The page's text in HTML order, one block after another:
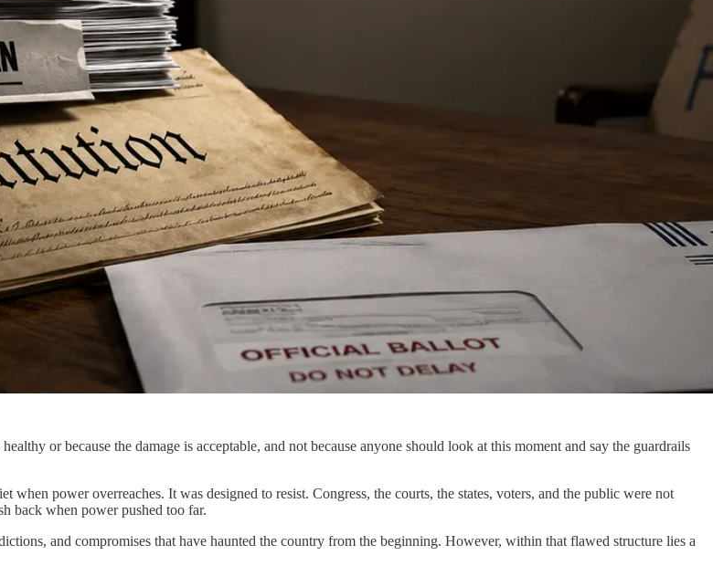
or because the damage is acceptable, and not because anyone should look at this moment and say the guardrails
power overreaches. It was designed to resist. Congress, the courts, the states, voters, and the public were not
back when power pushed too far.
and compromises that have haunted the country from the beginning. However, within that flawed structure lies a